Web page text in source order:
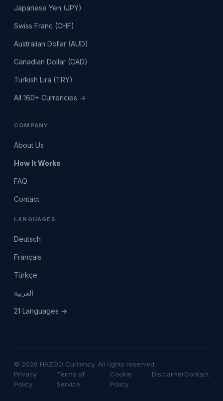
Japanese Yen (JPY)
Swiss Franc (CHF)
Australian Dollar (AUD)
Canadian Dollar (CAD)
Turkish Lira (TRY)
All 160+ Currencies →
COMPANY
About Us
How It Works
FAQ
Contact
LANGUAGES
Deutsch
Français
Türkçe
العربية
21 Languages →
© 2026 HAZOO Currency. All rights reserved.
Privacy
Policy
Terms of
Service
Cookie
Policy
DisclaimerContact